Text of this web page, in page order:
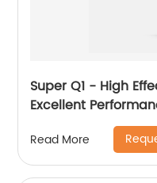
Super Q1 - High
Excellent
Read More